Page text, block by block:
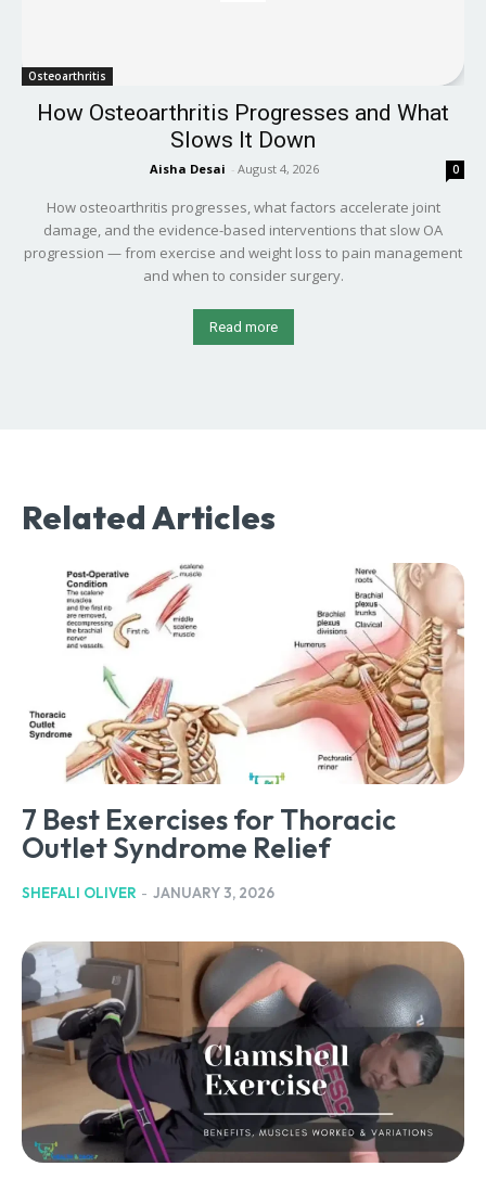
Osteoarthritis
How Osteoarthritis Progresses and What
Slows It Down
Aisha Desai - August 4, 2026 0
How osteoarthritis progresses, what factors accelerate joint
damage, and the evidence-based interventions that slow OA
progression — from exercise and weight loss to pain management
and when to consider surgery.
Read more
Related Articles
7 Best Exercises for Thoracic
Outlet Syndrome Relief
SHEFALI OLIVER - JANUARY 3, 2026